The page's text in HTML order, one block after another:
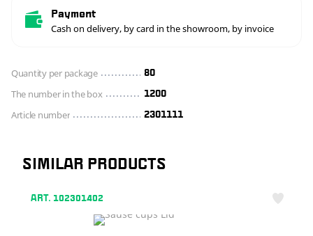
Payment
Cash on delivery, by card in the showroom, by invoice
Quantity per package 80
The number in the box 1200
Article number 2301111
SIMILAR PRODUCTS
ART. 102301402